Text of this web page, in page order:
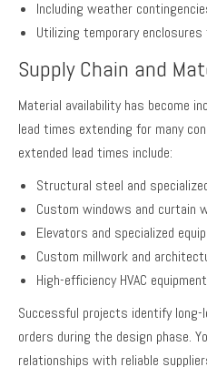
Including weather
Utilizing temporary
Supply Chain and
Material availability has become
lead times extending for many
extended lead times include:
Structural steel and
Custom windows and curtain
Elevators and specialized
Custom millwork and
High-efficiency HVAC equipment
Successful projects identify long-
orders during the design phase.
relationships with reliable